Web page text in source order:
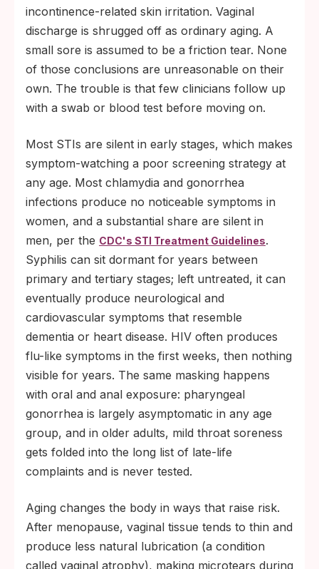
incontinence-related skin irritation. Vaginal
discharge is shrugged off as ordinary aging. A
small sore is assumed to be a friction tear. None
of those conclusions are unreasonable on their
own. The trouble is that few clinicians follow up
with a swab or blood test before moving on.
Most STIs are silent in early stages, which makes
symptom-watching a poor screening strategy at
any age. Most chlamydia and gonorrhea
infections produce no noticeable symptoms in
women, and a substantial share are silent in
men, per the CDC's STI Treatment Guidelines.
Syphilis can sit dormant for years between
primary and tertiary stages; left untreated, it can
eventually produce neurological and
cardiovascular symptoms that resemble
dementia or heart disease. HIV often produces
flu-like symptoms in the first weeks, then nothing
visible for years. The same masking happens
with oral and anal exposure: pharyngeal
gonorrhea is largely asymptomatic in any age
group, and in older adults, mild throat soreness
gets folded into the long list of late-life
complaints and is never tested.
Aging changes the body in ways that raise risk.
After menopause, vaginal tissue tends to thin and
produce less natural lubrication (a condition
called vaginal atrophy), making microtears during